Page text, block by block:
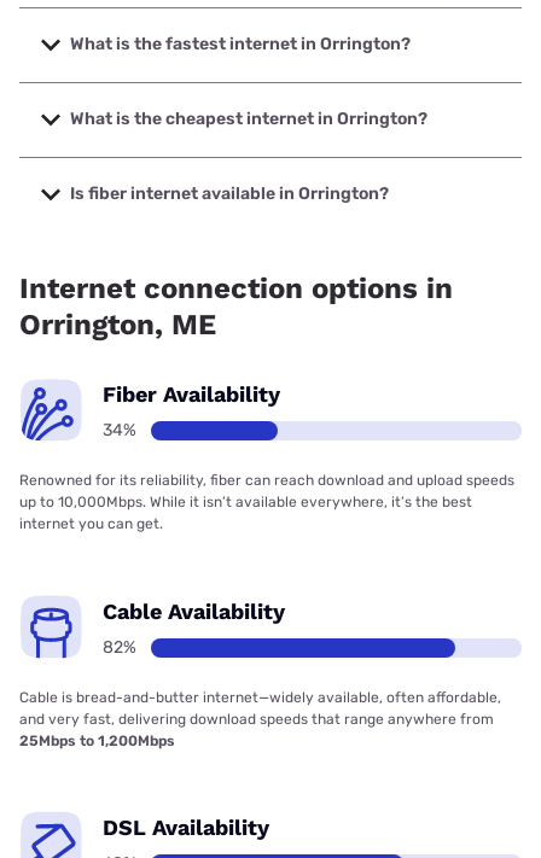
What is the fastest internet in Orrington?
The fastest internet in Orrington is Fidium Fiber with speeds
up to 8000 Mbps.
What is the cheapest internet in Orrington?
The cheapest internet in Orrington is Breezeline with prices
starting at $20.
Is fiber internet available in Orrington?
Internet connection options in
Orrington, ME
Fiber Availability
34%
Renowned for its reliability, fiber can reach download and upload speeds
up to 10,000Mbps. While it isn’t available everywhere, it’s the best
internet you can get.
Cable Availability
82%
Cable is bread-and-butter internet—widely available, often affordable,
and very fast, delivering download speeds that range anywhere from
25Mbps to 1,200Mbps
DSL Availability